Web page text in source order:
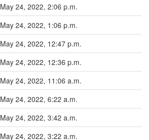
May 24, 2022, 2:06 p.m.
May 24, 2022, 1:06 p.m.
May 24, 2022, 12:47 p.m.
May 24, 2022, 12:36 p.m.
May 24, 2022, 11:06 a.m.
May 24, 2022, 6:22 a.m.
May 24, 2022, 3:42 a.m.
May 24, 2022, 3:22 a.m.